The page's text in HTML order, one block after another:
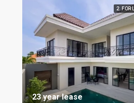
2. FOR
23 year lease